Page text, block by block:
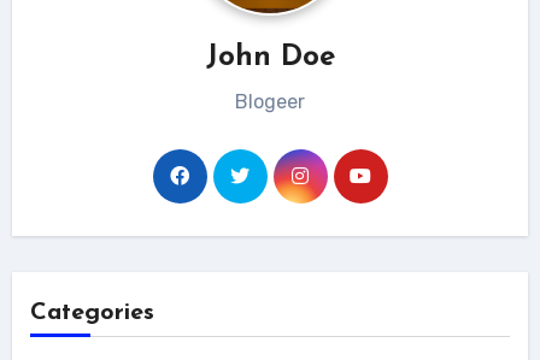
John Doe
Blogeer
Categories